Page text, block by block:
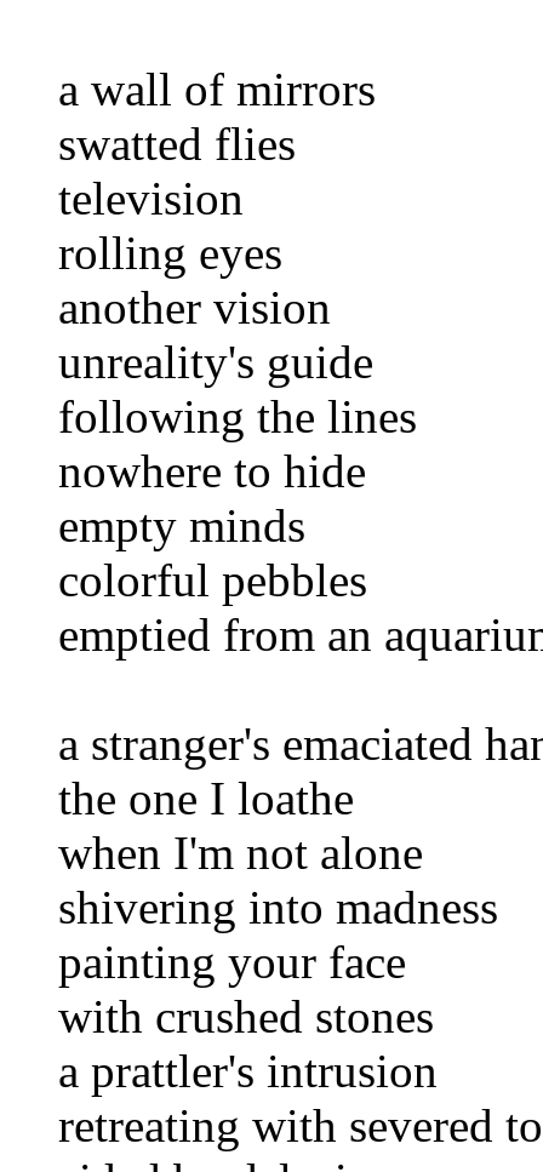
a wall of mirrors
swatted flies
television
rolling eyes
another vision
unreality's guide
following the lines
nowhere to hide
empty minds
colorful pebbles
emptied from an
a stranger's emaciated
the one I loathe
when I'm not alone
shivering into madness
painting your face
with crushed stones
a prattler's intrusion
retreating with severed